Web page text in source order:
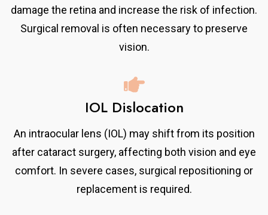
damage the retina and increase the risk of infection.
Surgical removal is often necessary to preserve
vision.
IOL Dislocation
An intraocular lens (IOL) may shift from its position
after cataract surgery, affecting both vision and eye
comfort. In severe cases, surgical repositioning or
replacement is required.